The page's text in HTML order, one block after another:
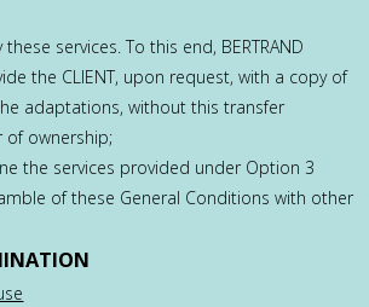
services. To this end, BERTRAND
the CLIENT, upon request, with a copy of
adaptations, without this transfer
of ownership;
the services provided under Option 3
of these General Conditions with other